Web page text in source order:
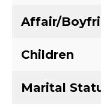
Affair/
Children
Marital